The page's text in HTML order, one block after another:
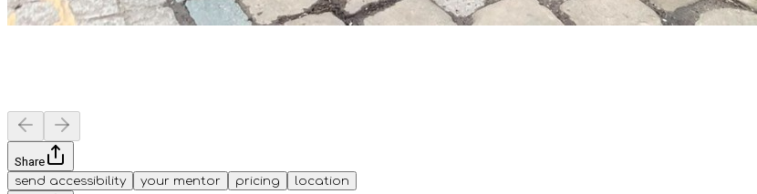
Share
send accessibility
your mentor pricing location